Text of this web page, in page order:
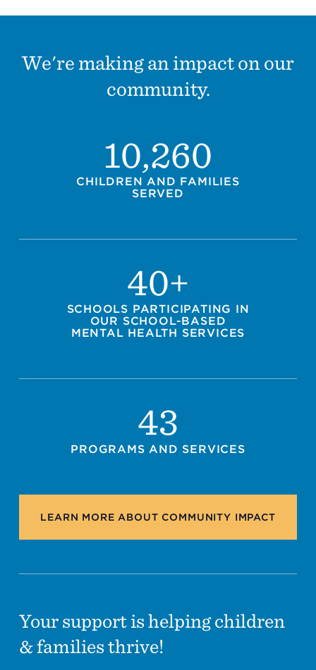
We're making an impact on our
community.
10,260
CHILDREN AND FAMILIES
SERVED
40+
SCHOOLS PARTICIPATING IN
OUR SCHOOL-BASED
MENTAL HEALTH SERVICES
43
PROGRAMS AND SERVICES
LEARN MORE ABOUT COMMUNITY IMPACT
Your support is helping children
& families thrive!